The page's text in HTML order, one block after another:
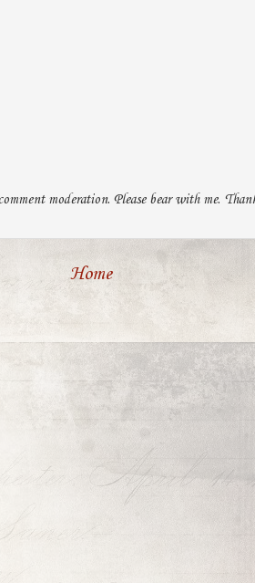
moderation. Please bear with me.
Home